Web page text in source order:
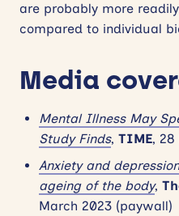
are probably more
compared to individual
Media
Mental Illness May
Study Finds, TIME, 28
Anxiety and
ageing of the body,
March 2023 (paywall)